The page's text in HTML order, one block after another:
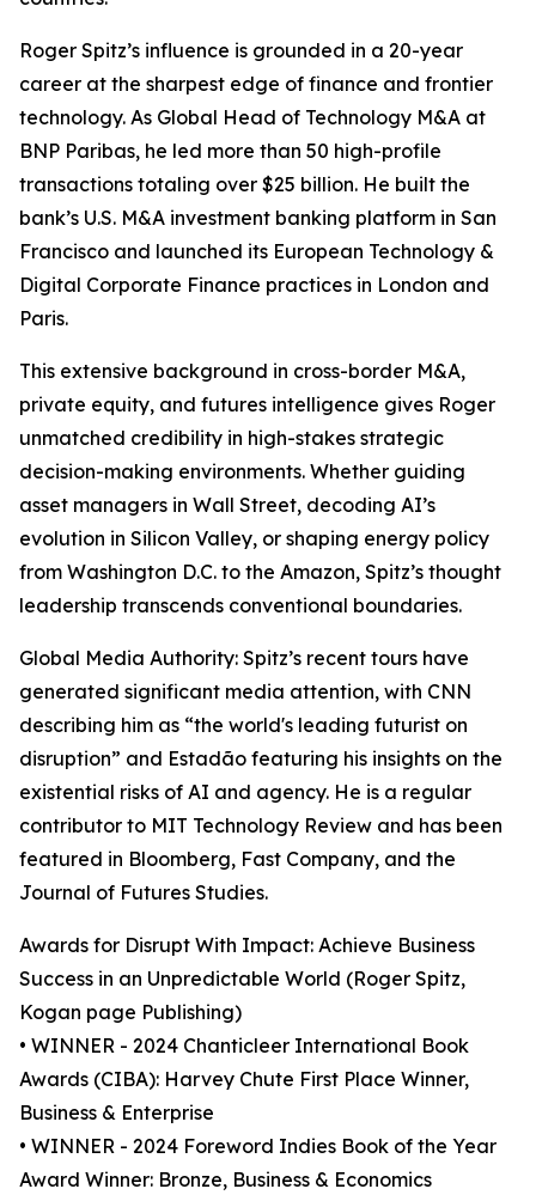
Roger Spitz’s influence is grounded in a 20-year
career at the sharpest edge of finance and frontier
technology. As Global Head of Technology M&A at
BNP Paribas, he led more than 50 high-profile
transactions totaling over $25 billion. He built the
bank’s U.S. M&A investment banking platform in San
Francisco and launched its European Technology &
Digital Corporate Finance practices in London and
Paris.
This extensive background in cross-border M&A,
private equity, and futures intelligence gives Roger
unmatched credibility in high-stakes strategic
decision-making environments. Whether guiding
asset managers in Wall Street, decoding AI’s
evolution in Silicon Valley, or shaping energy policy
from Washington D.C. to the Amazon, Spitz’s thought
leadership transcends conventional boundaries.
Global Media Authority: Spitz’s recent tours have
generated significant media attention, with CNN
describing him as “the world's leading futurist on
disruption” and Estadão featuring his insights on the
existential risks of AI and agency. He is a regular
contributor to MIT Technology Review and has been
featured in Bloomberg, Fast Company, and the
Journal of Futures Studies.
Awards for Disrupt With Impact: Achieve Business
Success in an Unpredictable World (Roger Spitz,
Kogan page Publishing)
• WINNER - 2024 Chanticleer International Book
Awards (CIBA): Harvey Chute First Place Winner,
Business & Enterprise
• WINNER - 2024 Foreword Indies Book of the Year
Award Winner: Bronze, Business & Economics